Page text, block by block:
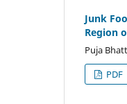
Junk
Region
Puja
PDF